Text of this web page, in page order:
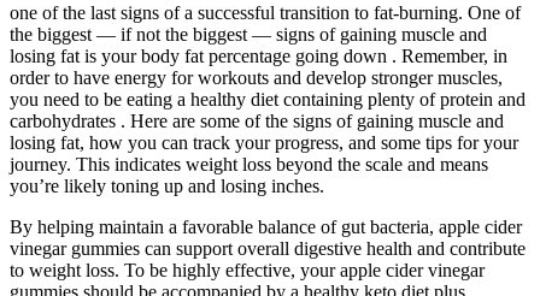
one of the last signs of a successful transition to fat-burning. One of
the biggest — if not the biggest — signs of gaining muscle and
losing fat is your body fat percentage going down . Remember, in
order to have energy for workouts and develop stronger muscles,
you need to be eating a healthy diet containing plenty of protein and
carbohydrates . Here are some of the signs of gaining muscle and
losing fat, how you can track your progress, and some tips for your
journey. This indicates weight loss beyond the scale and means
you’re likely toning up and losing inches.
By helping maintain a favorable balance of gut bacteria, apple cider
vinegar gummies can support overall digestive health and contribute
to weight loss. To be highly effective, your apple cider vinegar
gummies should be accompanied by a healthy keto diet plus